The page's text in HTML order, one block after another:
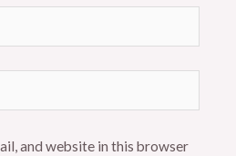
and website in this browser